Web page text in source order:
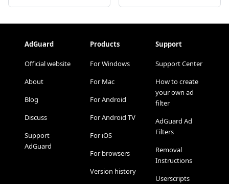
AdGuard
Official website
About
Blog
Discuss
Support
AdGuard
Products
For Windows
For Mac
For Android
For Android TV
For iOS
For browsers
Version history
Support
Support Center
How to create
your own ad
filter
AdGuard Ad
Filters
Removal
Instructions
Userscripts